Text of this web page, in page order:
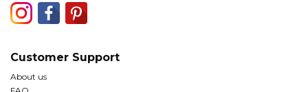
Customer Support
About us